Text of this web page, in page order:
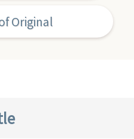
Original